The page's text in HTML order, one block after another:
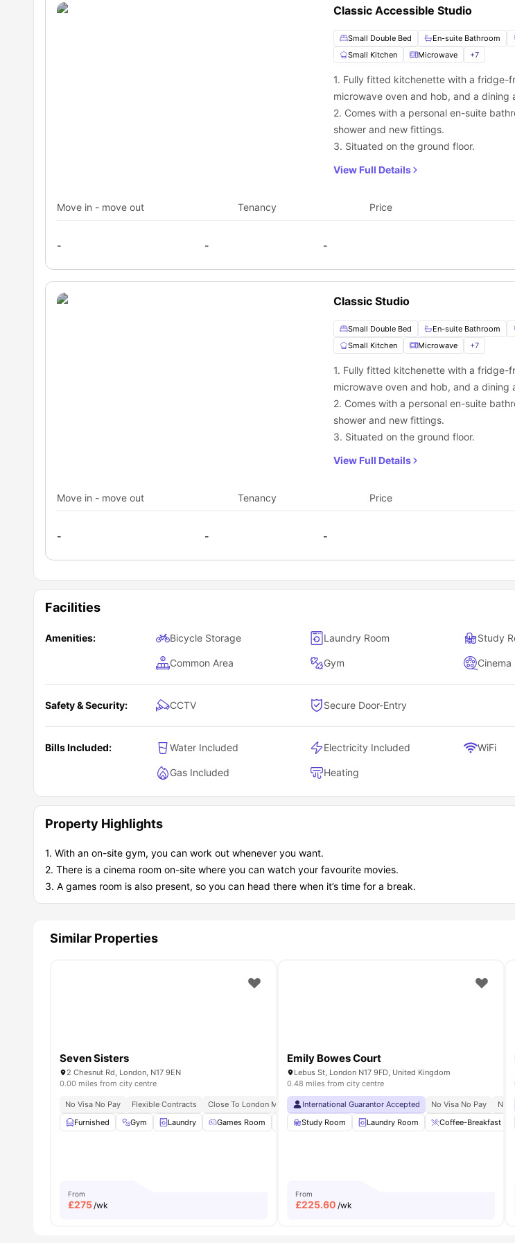
Classic Accessible Studio
Small Double Bed En-suite Bathroom
Small Kitchen
Microwave +7
1. Fully fitted kitchenette with a fridge-
microwave oven and hob, and a dining
2. Comes with a personal en-suite
shower and new fittings.
3. Situated on the ground floor.
View Full Details
Move in - move out Tenancy Price
- - -
Classic Studio
Small Double Bed En-suite Bathroom
Small Kitchen
Microwave +7
1. Fully fitted kitchenette with a fridge-
microwave oven and hob, and a dining
2. Comes with a personal en-suite
shower and new fittings.
3. Situated on the ground floor.
View Full Details
Move in - move out Tenancy Price
- - -
Facilities
Amenities: Bicycle Storage Laundry Room Study
Common Area Gym Cinema
Safety & Security: CCTV Secure Door-Entry
Bills Included: Water Included Electricity Included WiFi
Gas Included Heating
Property Highlights
1. With an on-site gym, you can work out whenever you want.
2. There is a cinema room on-site where you can watch your favourite movies.
3. A games room is also present, so you can head there when it’s time for a break.
Similar Properties
Seven Sisters
2 Chesnut Rd, London, N17 9EN
0.00 miles from city centre
No Visa No Pay Flexible Contracts
Close To London Metropolitan University
Furnished
Gym Laundry Games Room Pool Table View all 17amenities
From
£275 /wk
Emily Bowes Court
Lebus St, London N17 9FD, United Kingdom
0.48 miles from city centre
International Guarantor Accepted No Visa No Pay No
Study Room
Laundry Room Coffee-Breakfast Bar
From
£225.60 /wk